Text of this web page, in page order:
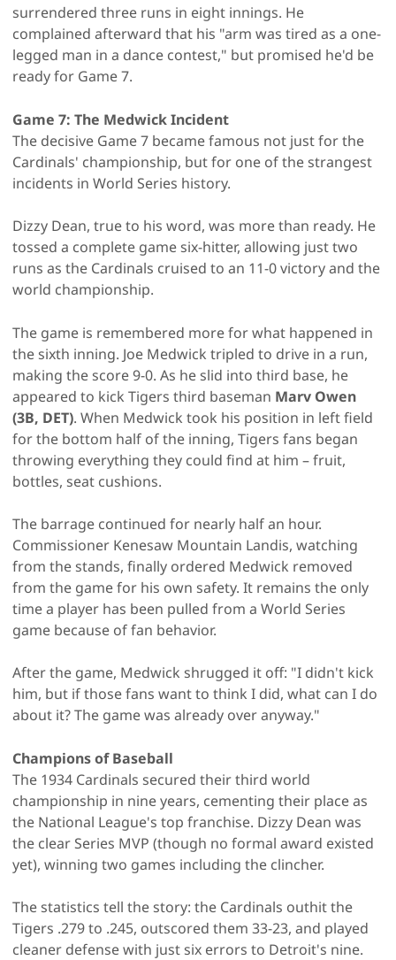
surrendered three runs in eight innings. He
complained afterward that his "arm was tired as a one-
legged man in a dance contest," but promised he'd be
ready for Game 7.
Game 7: The Medwick Incident
The decisive Game 7 became famous not just for the
Cardinals' championship, but for one of the strangest
incidents in World Series history.
Dizzy Dean, true to his word, was more than ready. He
tossed a complete game six-hitter, allowing just two
runs as the Cardinals cruised to an 11-0 victory and the
world championship.
The game is remembered more for what happened in
the sixth inning. Joe Medwick tripled to drive in a run,
making the score 9-0. As he slid into third base, he
appeared to kick Tigers third baseman Marv Owen
(3B, DET). When Medwick took his position in left field
for the bottom half of the inning, Tigers fans began
throwing everything they could find at him – fruit,
bottles, seat cushions.
The barrage continued for nearly half an hour.
Commissioner Kenesaw Mountain Landis, watching
from the stands, finally ordered Medwick removed
from the game for his own safety. It remains the only
time a player has been pulled from a World Series
game because of fan behavior.
After the game, Medwick shrugged it off: "I didn't kick
him, but if those fans want to think I did, what can I do
about it? The game was already over anyway."
Champions of Baseball
The 1934 Cardinals secured their third world
championship in nine years, cementing their place as
the National League's top franchise. Dizzy Dean was
the clear Series MVP (though no formal award existed
yet), winning two games including the clincher.
The statistics tell the story: the Cardinals outhit the
Tigers .279 to .245, outscored them 33-23, and played
cleaner defense with just six errors to Detroit's nine.